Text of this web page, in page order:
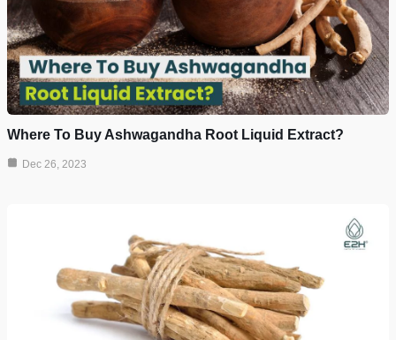
Where To Buy Ashwagandha Root Liquid Extract?
Dec 26, 2023